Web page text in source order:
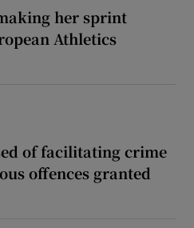
her sprint
Athletics
of facilitating crime
offences granted